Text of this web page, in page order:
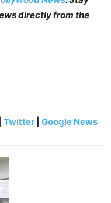
directly from the
Twitter Google News